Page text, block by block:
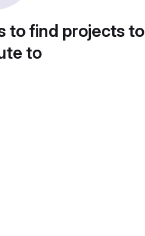
to find projects to
to